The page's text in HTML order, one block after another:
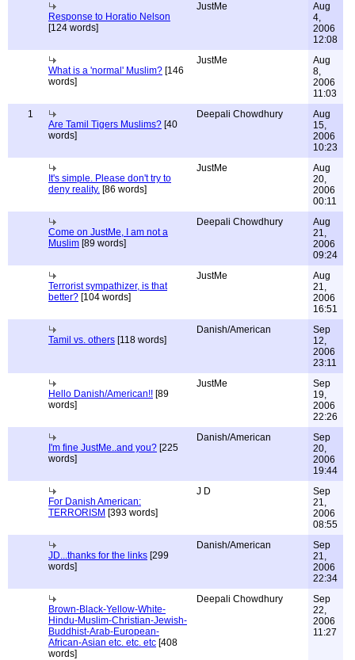
Response to Horatio Nelson
[124 words]
JustMe
Aug
4,
2006
12:08
What is a 'normal' Muslim? [146
words]
JustMe
Aug
8,
2006
11:03
1
Are Tamil Tigers Muslims? [40
words]
Deepali Chowdhury
Aug
15,
2006
10:23
It's simple. Please don't try to
deny reality. [86 words]
JustMe
Aug
20,
2006
00:11
Come on JustMe, I am not a
Muslim [89 words]
Deepali Chowdhury
Aug
21,
2006
09:24
Terrorist sympathizer, is that
better? [104 words]
JustMe
Aug
21,
2006
16:51
Tamil vs. others [118 words]
Danish/American
Sep
12,
2006
23:11
Hello Danish/American!! [89
words]
JustMe
Sep
19,
2006
22:26
I'm fine JustMe..and you? [225
words]
Danish/American
Sep
20,
2006
19:44
For Danish American:
TERRORISM [393 words]
J D
Sep
21,
2006
08:55
JD...thanks for the links [299
words]
Danish/American
Sep
21,
2006
22:34
Brown-Black-Yellow-White-
Hindu-Muslim-Christian-Jewish-
Buddhist-Arab-European-
African-Asian etc. etc. etc [408
words]
Deepali Chowdhury
Sep
22,
2006
11:27